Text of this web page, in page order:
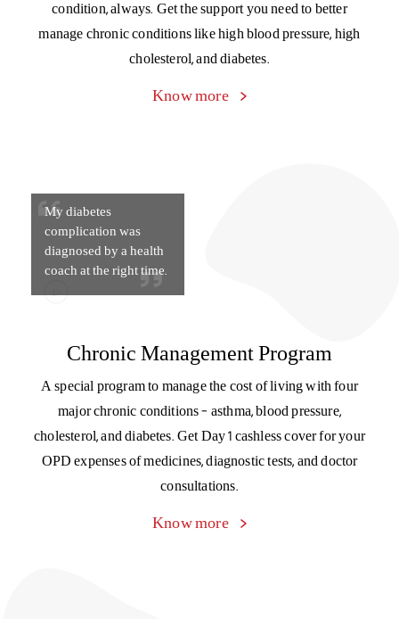
condition, always. Get the support you need to better
manage chronic conditions like high blood pressure, high
cholesterol, and diabetes.
Know more
My diabetes
complication was
diagnosed by a health
coach at the right time.
Chronic Management Program
A special program to manage the cost of living with four
major chronic conditions – asthma, blood pressure,
cholesterol, and diabetes. Get Day 1 cashless cover for your
OPD expenses of medicines, diagnostic tests, and doctor
consultations.
Know more